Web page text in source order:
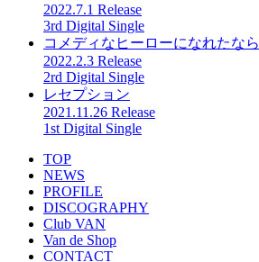
2022.7.1 Release
3rd Digital Single
コメディなヒーローになれたなら
2022.2.3 Release
2rd Digital Single
レセプション
2021.11.26 Release
1st Digital Single
TOP
NEWS
PROFILE
DISCOGRAPHY
Club VAN
Van de Shop
CONTACT